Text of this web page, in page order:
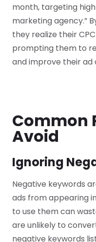
month, targeting
marketing agency.”
they realize their
prompting them to
and improve their ad
Common
Avoid
Ignoring
Negative keywords
ads from appearing
to use them can
are unlikely to
negative keywords